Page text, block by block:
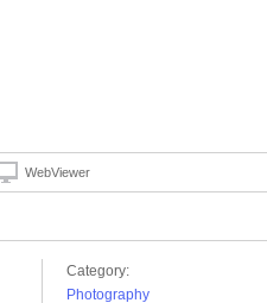
WebViewer
Category:
Photography